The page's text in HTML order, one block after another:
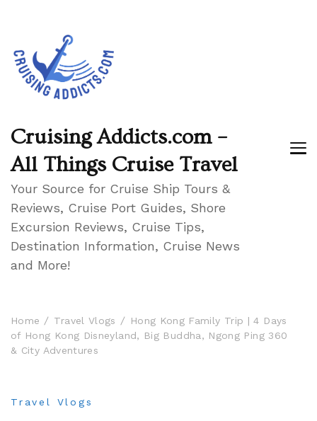
Cruising Addicts.com –
All Things Cruise Travel
Your Source for Cruise Ship Tours &
Reviews, Cruise Port Guides, Shore
Excursion Reviews, Cruise Tips,
Destination Information, Cruise News
and More!
Home Travel Vlogs
Hong Kong Family Trip | 4 Days
of Hong Kong Disneyland, Big Buddha, Ngong Ping 360
& City Adventures
Travel Vlogs